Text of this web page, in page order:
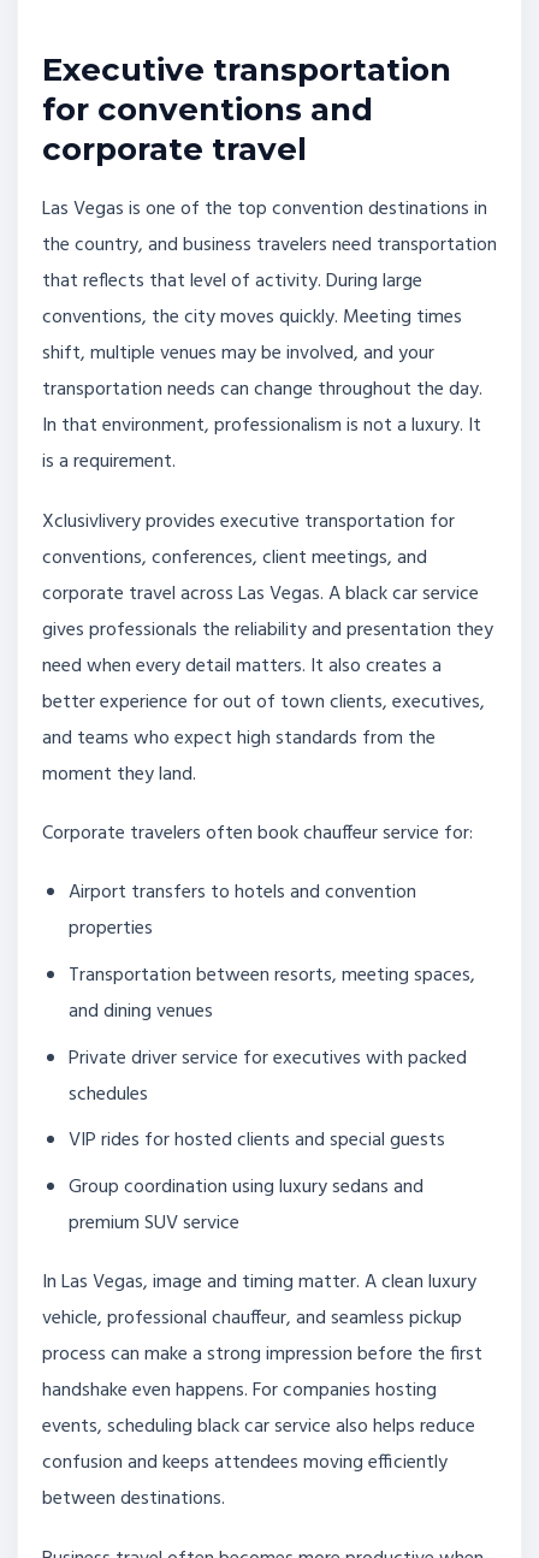
Executive transportation
for conventions and
corporate travel
Las Vegas is one of the top convention destinations in
the country, and business travelers need transportation
that reflects that level of activity. During large
conventions, the city moves quickly. Meeting times
shift, multiple venues may be involved, and your
transportation needs can change throughout the day.
In that environment, professionalism is not a luxury. It
is a requirement.
Xclusivlivery provides executive transportation for
conventions, conferences, client meetings, and
corporate travel across Las Vegas. A black car service
gives professionals the reliability and presentation they
need when every detail matters. It also creates a
better experience for out of town clients, executives,
and teams who expect high standards from the
moment they land.
Corporate travelers often book chauffeur service for:
Airport transfers to hotels and convention
properties
Transportation between resorts, meeting spaces,
and dining venues
Private driver service for executives with packed
schedules
VIP rides for hosted clients and special guests
Group coordination using luxury sedans and
premium SUV service
In Las Vegas, image and timing matter. A clean luxury
vehicle, professional chauffeur, and seamless pickup
process can make a strong impression before the first
handshake even happens. For companies hosting
events, scheduling black car service also helps reduce
confusion and keeps attendees moving efficiently
between destinations.